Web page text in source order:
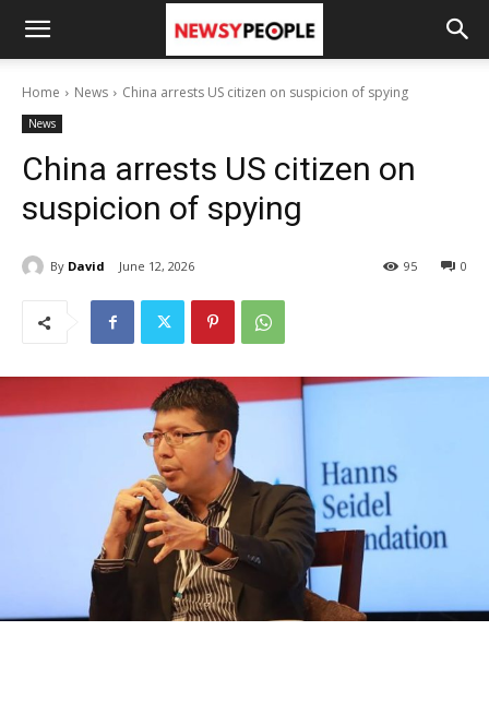
Home News China arrests US citizen on suspicion of spying
News
China arrests US citizen on
suspicion of spying
By David June 12, 2026 0
95